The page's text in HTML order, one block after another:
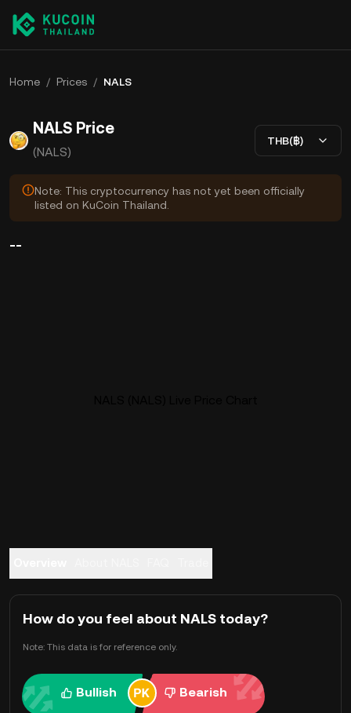
Home / Prices / NALS
NALS Price
(NALS)
THB(฿)
Note: This cryptocurrency has not yet been officially
listed on KuCoin Thailand.
--
How do you feel about NALS today?
Note: This data is for reference only.
Bullish Bearish